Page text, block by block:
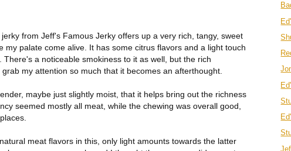
from Jeff's Famous Jerky offers up a very rich, tangy, sweet
my palate come alive. It has some citrus flavors and a light touch
a noticeable smokiness to it as well, but the rich
my attention so much that it becomes an afterthought.
maybe just slightly moist, that it helps bring out the richness
seemed mostly all meat, while the chewing was overall good,
meat flavors in this, only light amounts towards the latter